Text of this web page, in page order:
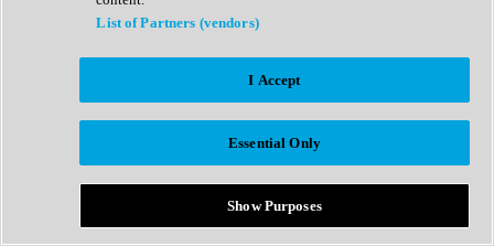
Synth Presets
Virtual Instruments
Afrobeat
Bass Music
Breaks
Bundles
Country
List of Partners (vendors)
I Accept
Essential Only
Show Purposes